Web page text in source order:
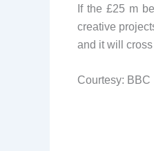
If the £25 m
creative
and it will
Courtesy: BBC